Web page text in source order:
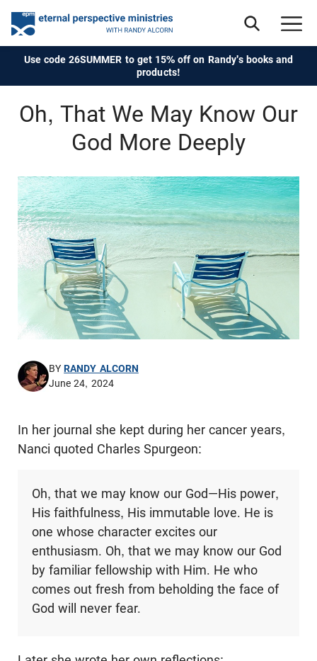
Use code 26SUMMER to get 15% off on Randy's books and
products!
Oh, That We May Know Our
God More Deeply
BYRANDY ALCORN
June 24, 2024
In her journal she kept during her cancer years,
Nanci quoted Charles Spurgeon:
Oh, that we may know our God—His power,
His faithfulness, His immutable love. He is
one whose character excites our
enthusiasm. Oh, that we may know our God
by familiar fellowship with Him. He who
comes out fresh from beholding the face of
God will never fear.